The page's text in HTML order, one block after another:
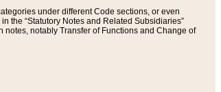
under different Code sections, or even
the “Statutory Notes and Related Subsidiaries”
notably Transfer of Functions and Change of